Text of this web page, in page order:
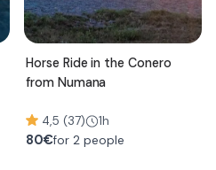
Horse Ride in the Conero
from Numana
4,5 (37) 1h
80€for 2 people